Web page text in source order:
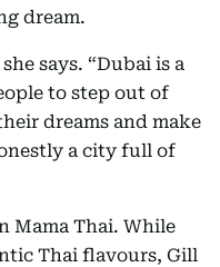
dream.
says. “Dubai is a
to step out of
dreams and make
a city full of
Mama Thai. While
Thai flavours, Gill